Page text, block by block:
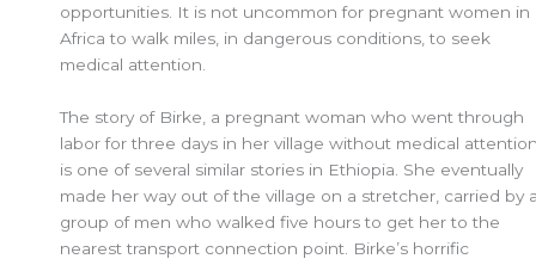
opportunities. It is not uncommon for pregnant women in
Africa to walk miles, in dangerous conditions, to seek
medical attention.
The story of Birke, a pregnant woman who went through
labor for three days in her village without medical
is one of several similar stories in Ethiopia. She eventually
made her way out of the village on a stretcher, carried by
group of men who walked five hours to get her to the
nearest transport connection point. Birke’s horrific